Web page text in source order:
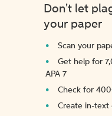
Don't let
your paper
Scan your
Get help for
APA 7
Check for
Create in-text